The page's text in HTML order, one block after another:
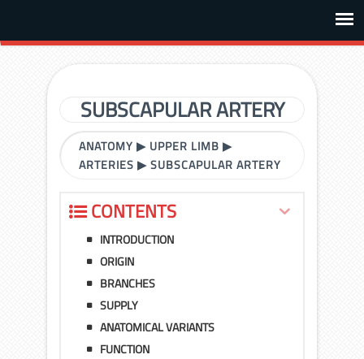
SUBSCAPULAR ARTERY
ANATOMY ▶ UPPER LIMB ▶
ARTERIES ▶SUBSCAPULAR ARTERY
CONTENTS
INTRODUCTION
ORIGIN
BRANCHES
SUPPLY
ANATOMICAL VARIANTS
FUNCTION